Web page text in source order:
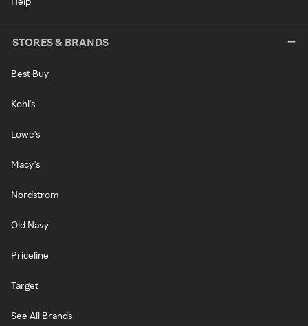
STORES & BRANDS
Best Buy
Kohl's
Lowe's
Macy's
Nordstrom
Old Navy
Priceline
Target
See All Brands